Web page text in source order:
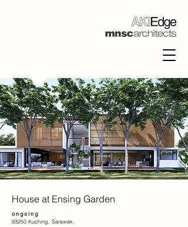
House at Ensing Garden
ongoing
93250 Kuching, Sarawak.